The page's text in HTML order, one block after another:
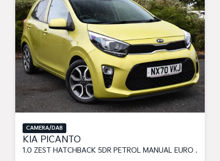
CAMERA/DAB
KIA PICANTO
1.0 ZEST HATCHBACK 5DR PETROL MANUAL EURO 6 (S/S) (4SEAT) (66 BHP)